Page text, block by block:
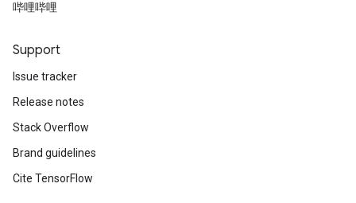
哔哩哔哩
Support
Issue tracker
Release notes
Stack Overflow
Brand guidelines
Cite TensorFlow